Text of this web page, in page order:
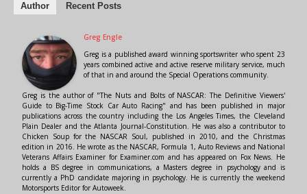
Author Recent Posts
Greg Engle
Greg is a published award winning sportswriter who spent 23
years combined active and active reserve military service, much
of that in and around the Special Operations community.
Greg is the author of "The Nuts and Bolts of NASCAR: The Definitive Viewers'
Guide to Big-Time Stock Car Auto Racing" and has been published in major
publications across the country including the Los Angeles Times, the Cleveland
Plain Dealer and the Atlanta Journal-Constitution. He was also a contributor to
Chicken Soup for the NASCAR Soul, published in 2010, and the Christmas
edition in 2016. He wrote as the NASCAR, Formula 1, Auto Reviews and National
Veterans Affairs Examiner for Examiner.com and has appeared on Fox News. He
holds a BS degree in communications, a Masters degree in psychology and is
currently a PhD candidate majoring in psychology. He is currently the weekend
Motorsports Editor for Autoweek.